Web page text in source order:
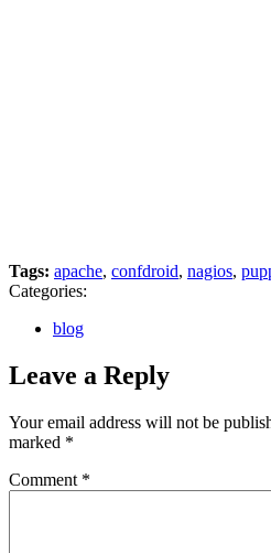
Tags: apache, confdroid, nagios,
Categories:
blog
Leave a Reply
Your email address will not be
marked *
Comment *